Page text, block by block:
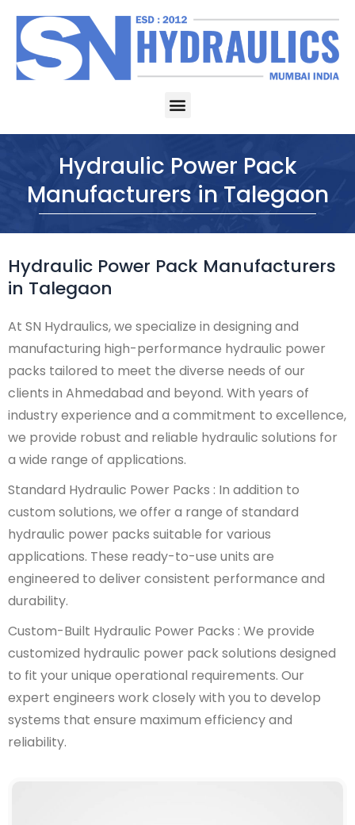
content
Menu
Hydraulic Power Pack
Manufacturers in Talegaon
Hydraulic Power Pack Manufacturers
in Talegaon
At SN Hydraulics, we specialize in designing and
manufacturing high-performance hydraulic power
packs tailored to meet the diverse needs of our
clients in Ahmedabad and beyond. With years of
industry experience and a commitment to excellence,
we provide robust and reliable hydraulic solutions for
a wide range of applications.
Standard Hydraulic Power Packs : In addition to
custom solutions, we offer a range of standard
hydraulic power packs suitable for various
applications. These ready-to-use units are
engineered to deliver consistent performance and
durability.
Custom-Built Hydraulic Power Packs : We provide
customized hydraulic power pack solutions designed
to fit your unique operational requirements. Our
expert engineers work closely with you to develop
systems that ensure maximum efficiency and
reliability.